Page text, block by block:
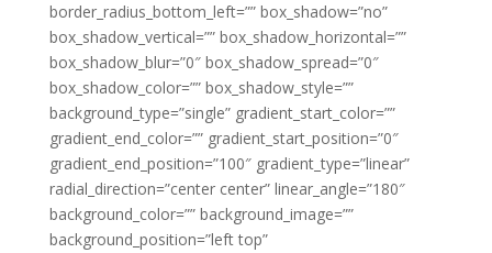
border_radius_bottom_left=”” box_shadow=”no”
box_shadow_vertical=”” box_shadow_horizontal=””
box_shadow_blur=”0″ box_shadow_spread=”0″
box_shadow_color=”” box_shadow_style=””
background_type=”single” gradient_start_color=””
gradient_end_color=”” gradient_start_position=”0″
gradient_end_position=”100″ gradient_type=”linear”
radial_direction=”center center” linear_angle=”180″
background_color=”” background_image=””
background_position=”left top”